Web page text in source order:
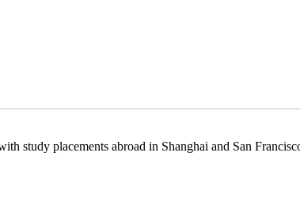
study placements abroad in Shanghai and San